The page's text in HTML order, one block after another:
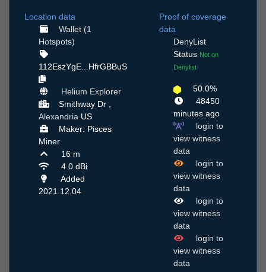
Location data
Wallet (1
Hotspots)
112EszYgE...HfrGBBuS
Helium Explorer
Smithway Dr ,
Alexandria US
Maker: Pisces
Miner
16 m
4.0 dBi
Added
2021.12.04
Proof of coverage
data
DenyList
Status Not on
Denylist
50.0%
48450
minutes ago
login to
view witness
data
login to
view witness
data
login to
view witness
data
login to
view witness
data